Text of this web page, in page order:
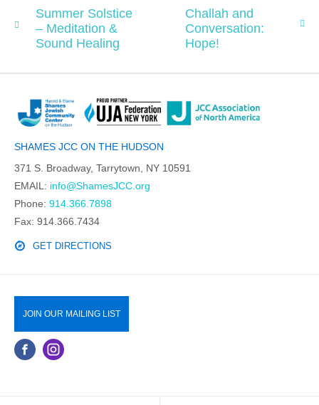
Summer Solstice
– Meditation &
Sound Healing
Challah and
Conversation:
Hope!
SHAMES JCC ON THE HUDSON
371 S. Broadway, Tarrytown, NY 10591
EMAIL: info@ShamesJCC.org
Phone: 914.366.7898
Fax: 914.366.7434
GET DIRECTIONS
JOIN OUR MAILING LIST